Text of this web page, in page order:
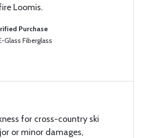
Loomis.
Purchase
Glass Fiberglass
for cross-country ski
or minor damages,